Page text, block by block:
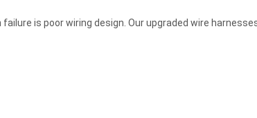
is poor wiring design. Our upgraded wire